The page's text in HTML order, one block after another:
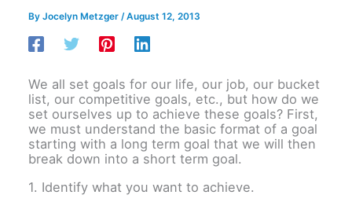
ByJocelyn Metzger/August 12, 2013
We all set goals for our life, our job, our bucket
list, our competitive goals, etc., but how do we
set ourselves up to achieve these goals? First,
we must understand the basic format of a goal
starting with a long term goal that we will then
break down into a short term goal.
1. Identify what you want to achieve.